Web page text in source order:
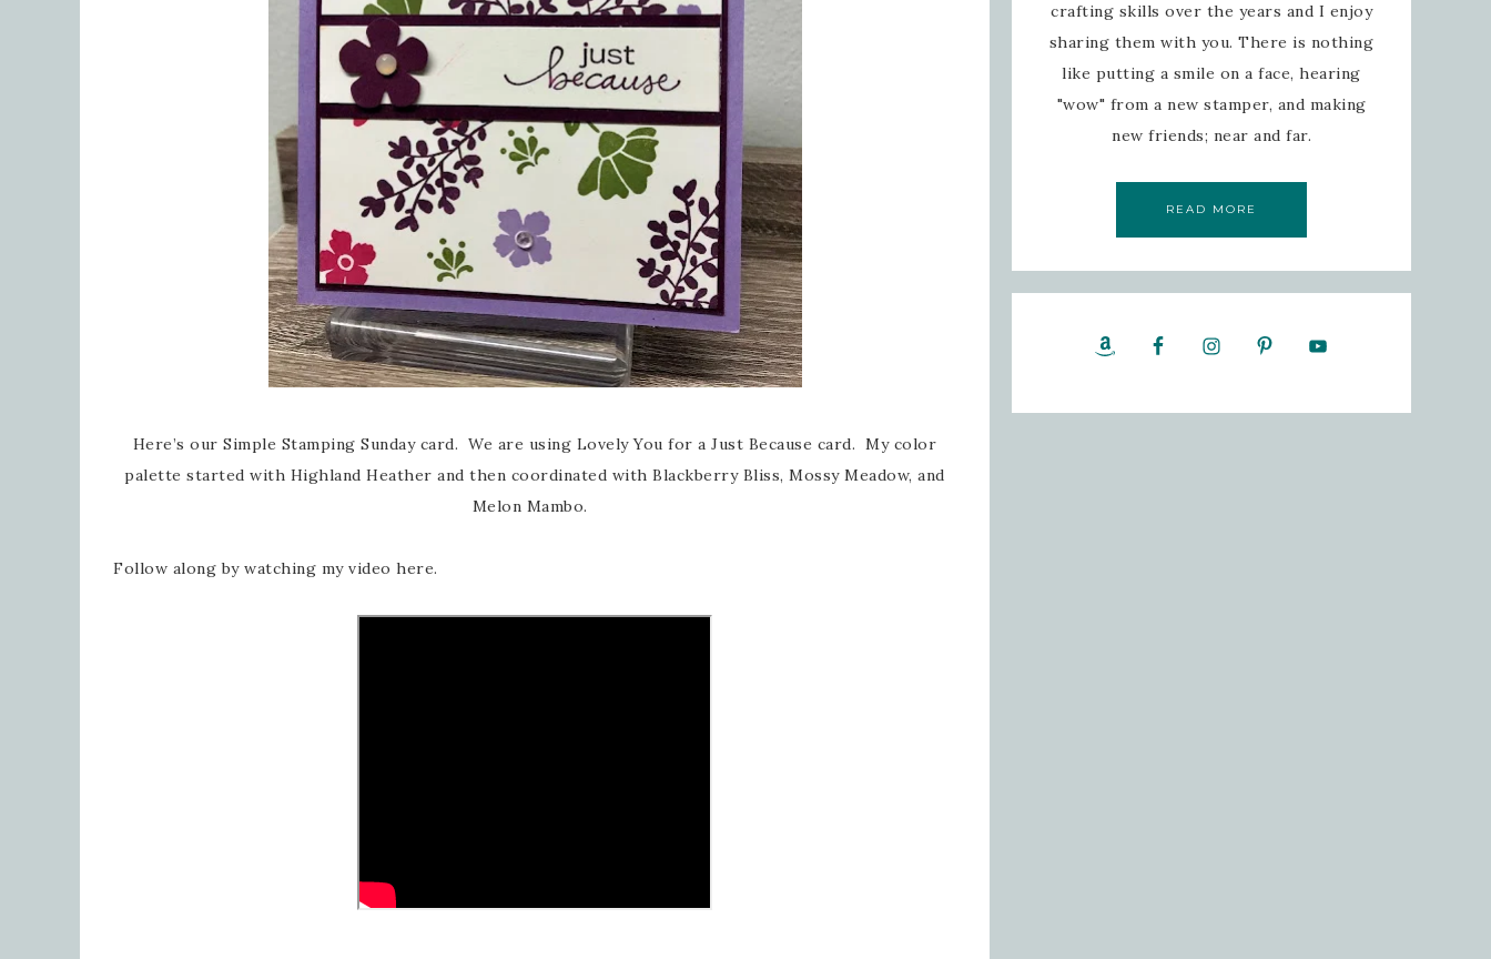
Here’s our Simple Stamping Sunday card. We are using Lovely You for a Just Because card. My color
palette started with Highland Heather and then coordinated with Blackberry Bliss, Mossy Meadow, and
Melon Mambo.
Follow along by watching my video here.
crafting skills over the years and I enjoy
sharing them with you. There is nothing
like putting a smile on a face, hearing
"wow" from a new stamper, and making
new friends; near and far.
READ MORE